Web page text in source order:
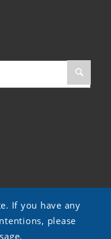
If you have any
please